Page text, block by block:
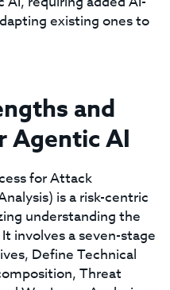
existing ones to
and
Agentic AI
for Attack
is a risk-centric
understanding the
involves a seven-stage
Define Technical
Threat